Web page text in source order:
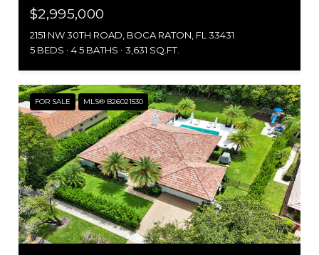
$2,995,000
2151 NW 30TH ROAD, BOCA RATON, FL 33431
5 BEDS
4.5 BATHS 3,631 SQ.FT.
FOR SALE MLS® B26021530